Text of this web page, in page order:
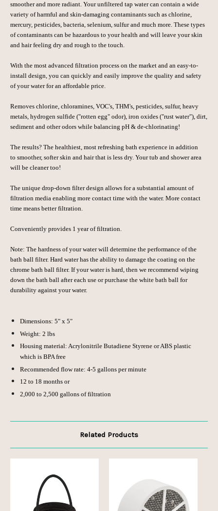
smoother and more radiant. Your unfiltered tap water can contain a wide
variety of harmful and skin-damaging contaminants such as chlorine,
mercury, pesticides, bacteria, selenium, sulfur and much more. These types
of contaminants can be hazardous to your health and will leave your skin
and hair feeling dry and rough to the touch.
With the most advanced filtration process on the market and an easy-to-
install design, you can quickly and easily improve the quality and safety
of your water for an affordable price.
Removes chlorine, chloramines, VOC's, THM's, pesticides, sulfur, heavy
metals, hydrogen sulfide ("rotten egg" odor), iron oxides ("rust water"), dirt,
sediment and other odors while balancing pH & de-chlorinating!
The results? The healthiest, most refreshing bath experience in addition
to smoother, softer skin and hair that is less dry. Your tub and shower area
will be cleaner too!
The unique drop-down filter design allows for a substantial amount of
filtration media enabling more contact time with the water. More contact
time means better filtration.
Conveniently provides 1 year of filtration.
Note: The hardness of your water will determine the performance of the
bath ball filter. Hard water has the ability to damage the coating on the
chrome bath ball filter. If your water is hard, then we recommend wiping
down the bath ball after each use or purchase the white bath ball for
durability against your water.
Dimensions: 5" x 5"
Weight: 2 lbs
Housing material: Acrylonitrile Butadiene Styrene or ABS plastic
which is BPA free
Recommended flow rate: 4-5 gallons per minute
12 to 18 months or
2,000 to 2,500 gallons of filtration
Related Products